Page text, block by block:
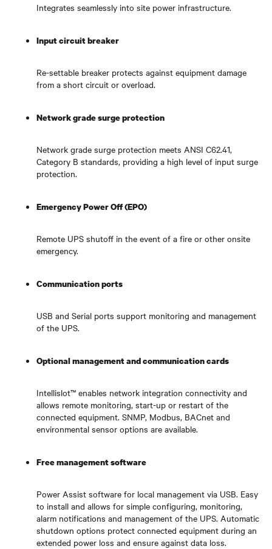
Integrates seamlessly into site power infrastructure.
Input circuit breaker
Re-settable breaker protects against equipment damage
from a short circuit or overload.
Network grade surge protection
Network grade surge protection meets ANSI C62.41,
Category B standards, providing a high level of input surge
protection.
Emergency Power Off (EPO)
Remote UPS shutoff in the event of a fire or other onsite
emergency.
Communication ports
USB and Serial ports support monitoring and management
of the UPS.
Optional management and communication cards
Intellislot™ enables network integration connectivity and
allows remote monitoring, start-up or restart of the
connected equipment. SNMP, Modbus, BACnet and
environmental sensor options are available.
Free management software
Power Assist software for local management via USB. Easy
to install and allows for simple configuring, monitoring,
alarm notifications and management of the UPS. Automatic
shutdown options protect connected equipment during an
extended power loss and ensure against data loss.